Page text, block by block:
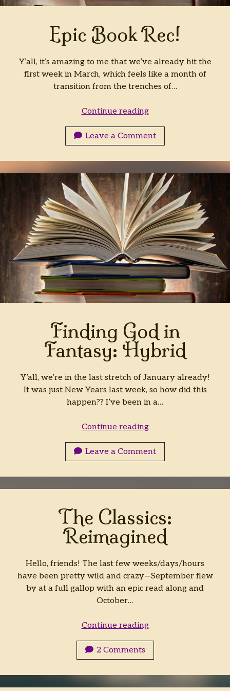
Epic Book Rec!
Y’all, it’s amazing to me that we’ve already hit the
first week in March, which feels like a month of
transition from the trenches of…
Continue readingEpic
Rec!
Leave a Comment
Finding God in
Fantasy: Hybrid
Y’all, we’re in the last stretch of January already!
It was just New Years last week, so how did this
happen?? I’ve been in a…
Continue readingFinding
in
Fantasy:
Hybrid
Leave a Comment
The Classics:
Reimagined
Hello, friends! The last few weeks/days/hours
have been pretty wild and crazy—September flew
by at a full gallop with an epic read along and
October…
Continue readingThe
2 Comments